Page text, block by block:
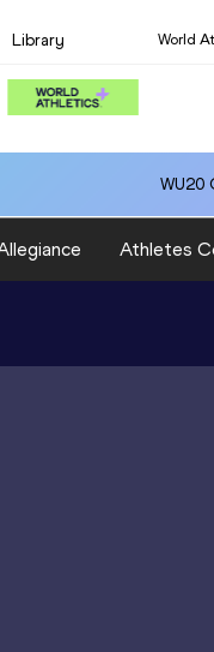
Library World
WU20
Athletes